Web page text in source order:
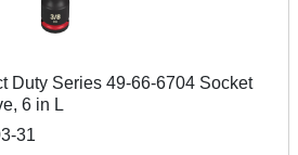
Duty Series 49-66-6704 Socket
6 in L
31